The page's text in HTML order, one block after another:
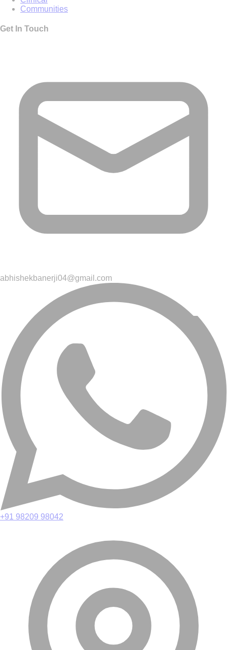
Communities
Get In Touch
abhishekbanerji04@gmail.com
+91 98209 98042